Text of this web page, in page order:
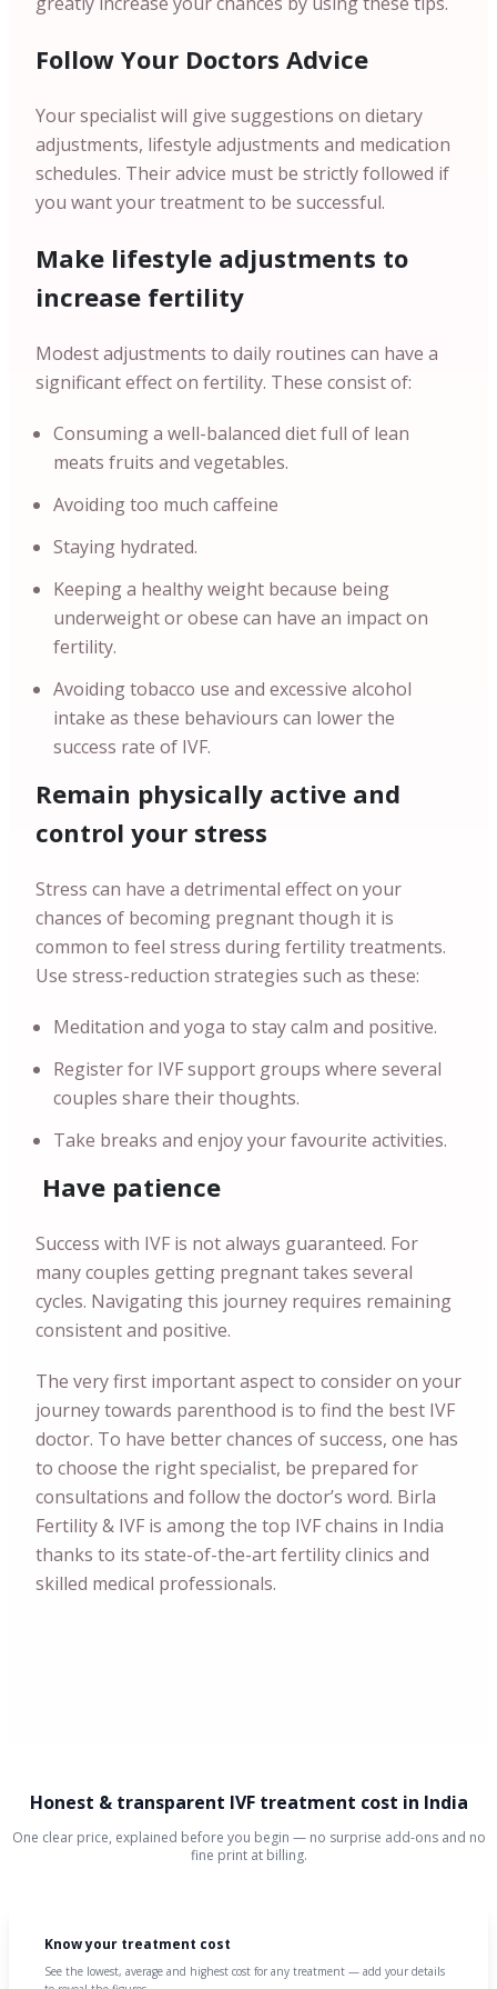
Follow Your Doctors Advice
Your specialist will give suggestions on dietary
adjustments, lifestyle adjustments and medication
schedules. Their advice must be strictly followed if
you want your treatment to be successful.
Make lifestyle adjustments to
increase fertility
Modest adjustments to daily routines can have a
significant effect on fertility. These consist of:
Consuming a well-balanced diet full of lean
meats fruits and vegetables.
Avoiding too much caffeine
Staying hydrated.
Keeping a healthy weight because being
underweight or obese can have an impact on
fertility.
Avoiding tobacco use and excessive alcohol
intake as these behaviours can lower the
success rate of IVF.
Remain physically active and
control your stress
Stress can have a detrimental effect on your
chances of becoming pregnant though it is
common to feel stress during fertility treatments.
Use stress-reduction strategies such as these:
Meditation and yoga to stay calm and positive.
Register for IVF support groups where several
couples share their thoughts.
Take breaks and enjoy your favourite activities.
Have patience
Success with IVF is not always guaranteed. For
many couples getting pregnant takes several
cycles. Navigating this journey requires remaining
consistent and positive.
The very first important aspect to consider on your
journey towards parenthood is to find the best IVF
doctor. To have better chances of success, one has
to choose the right specialist, be prepared for
consultations and follow the doctor’s word. Birla
Fertility & IVF is among the top IVF chains in India
thanks to its state-of-the-art fertility clinics and
skilled medical professionals.
Honest & transparent IVF treatment cost in India
One clear price, explained before you begin — no surprise add-ons and no
fine print at billing.
Know your treatment cost
See the lowest, average and highest cost for any treatment — add your details